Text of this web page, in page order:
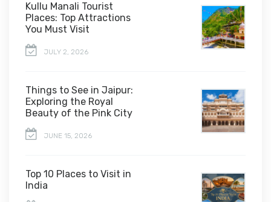
Kullu Manali Tourist
Places: Top Attractions
You Must Visit
JULY 2, 2026
Things to See in Jaipur:
Exploring the Royal
Beauty of the Pink City
JUNE 15, 2026
Top 10 Places to Visit in
India